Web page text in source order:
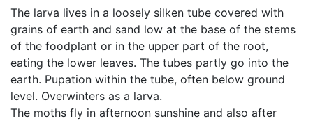
The larva lives in a loosely silken tube covered with
grains of earth and sand low at the base of the stems
of the foodplant or in the upper part of the root,
eating the lower leaves. The tubes partly go into the
earth. Pupation within the tube, often below ground
level. Overwinters as a larva.
The moths fly in afternoon sunshine and also after